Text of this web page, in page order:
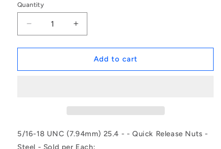
Quantity
Decrease
quantity
for
|
-
Increase
quantity
for
1083564
|
-
Add to cart
5/16-18 UNC (7.94mm) 25.4 - - Quick Release Nuts -
Steel - Sold per Each: